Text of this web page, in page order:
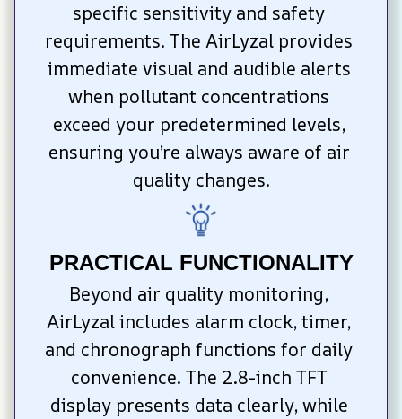
specific sensitivity and safety
requirements. The AirLyzal provides
immediate visual and audible alerts
when pollutant concentrations
exceed your predetermined levels,
ensuring you’re always aware of air
quality changes.
PRACTICAL FUNCTIONALITY
Beyond air quality monitoring,
AirLyzal includes alarm clock, timer,
and chronograph functions for daily
convenience. The 2.8-inch TFT
display presents data clearly, while